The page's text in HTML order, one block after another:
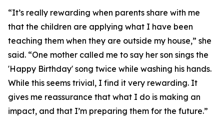
“It’s really rewarding when parents share with me
that the children are applying what I have been
teaching them when they are outside my house,” she
said. “One mother called me to say her son sings the
'Happy Birthday' song twice while washing his hands.
While this seems trivial, I find it very rewarding. It
gives me reassurance that what I do is making an
impact, and that I’m preparing them for the future.”